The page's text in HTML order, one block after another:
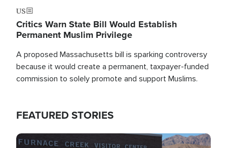
US
Critics Warn State Bill Would Establish
Permanent Muslim Privilege
A proposed Massachusetts bill is sparking controversy
because it would create a permanent, taxpayer-funded
commission to solely promote and support Muslims.
FEATURED STORIES
Image